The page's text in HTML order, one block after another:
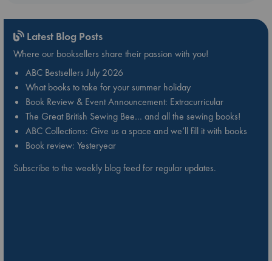
Latest Blog Posts
Where our booksellers share their passion with you!
ABC Bestsellers July 2026
What books to take for your summer holiday
Book Review & Event Announcement: Extracurricular
The Great British Sewing Bee… and all the sewing books!
ABC Collections: Give us a space and we’ll fill it with books
Book review: Yesteryear
Subscribe to the weekly blog feed for regular updates.